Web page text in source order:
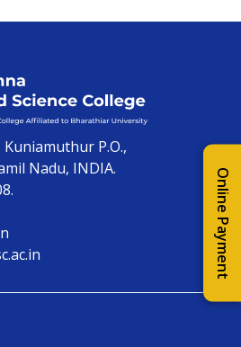
Online Payment
P.O.,
Nadu, INDIA.